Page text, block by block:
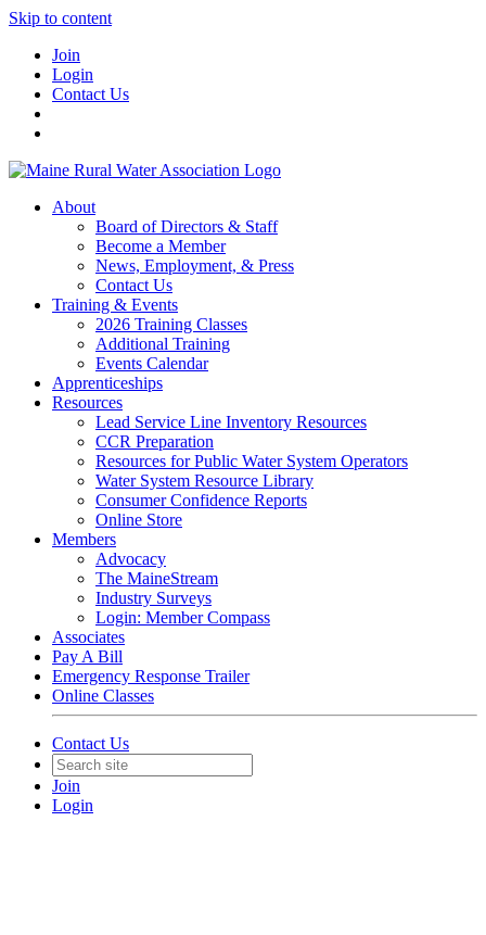
Skip to content
Join
Login
Contact Us
About
Board of Directors & Staff
Become a Member
News, Employment, & Press
Contact Us
Training & Events
2026 Training Classes
Additional Training
Events Calendar
Apprenticeships
Resources
Lead Service Line Inventory Resources
CCR Preparation
Resources for Public Water System Operators
Water System Resource Library
Consumer Confidence Reports
Online Store
Members
Advocacy
The MaineStream
Industry Surveys
Login: Member Compass
Associates
Pay A Bill
Emergency Response Trailer
Online Classes
Contact Us
Join
Login